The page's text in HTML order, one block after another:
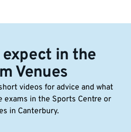
in the
Venues
videos for advice and what
exams in the Sports Centre or
in Canterbury.